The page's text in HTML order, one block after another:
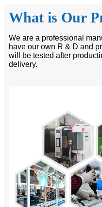
What is Our
We are a professional
have our own R & D and
will be tested after
delivery.